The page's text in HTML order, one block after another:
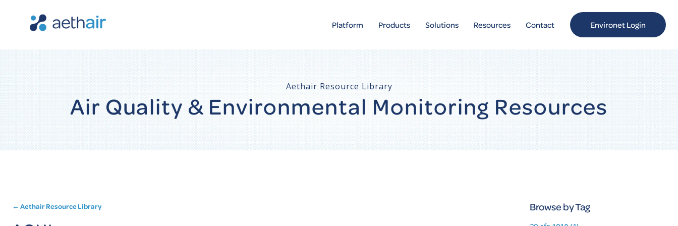
Platform Products Solutions Resources Contact Environet Login
Aethair Resource Library
Air Quality & Environmental Monitoring Resources
← Aethair Resource Library Browse by Tag